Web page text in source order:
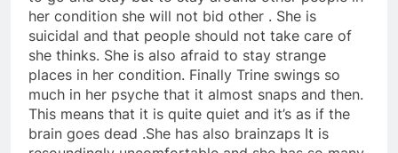
her condition she will not bid other . She is
suicidal and that people should not take care of
she thinks. She is also afraid to stay strange
places in her condition. Finally Trine swings so
much in her psyche that it almost snaps and then.
This means that it is quite quiet and it’s as if the
brain goes dead .She has also brainzaps It is